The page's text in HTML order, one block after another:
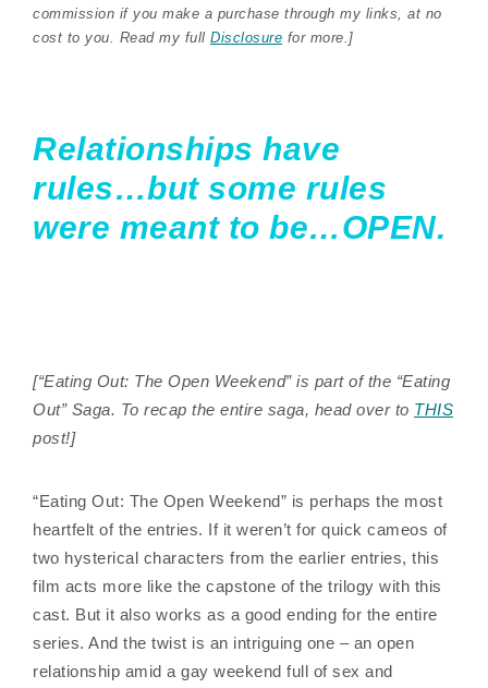
commission if you make a purchase through my links, at no
cost to you. Read my full Disclosure for more.]
Relationships have
rules…but some rules
were meant to be…OPEN.
[“Eating Out: The Open Weekend” is part of the “Eating
Out” Saga. To recap the entire saga, head over to THIS
post!]
“Eating Out: The Open Weekend” is perhaps the most
heartfelt of the entries. If it weren’t for quick cameos of
two hysterical characters from the earlier entries, this
film acts more like the capstone of the trilogy with this
cast. But it also works as a good ending for the entire
series. And the twist is an intriguing one – an open
relationship amid a gay weekend full of sex and